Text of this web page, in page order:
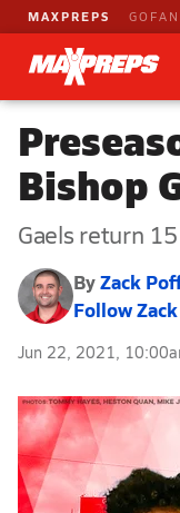
MAXPREPS GOFAN
Bishop
Gaels return
ByZack
Follow
Jun 22, 2021,